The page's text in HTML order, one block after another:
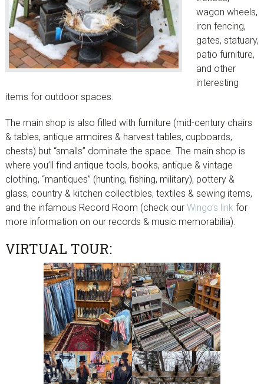
wagon wheels,
iron fencing,
gates, statuary,
patio furniture,
and other
interesting
items for outdoor spaces.
The main shop is also filled with furniture (mid-century chairs
& tables, antique armoires & harvest tables, cupboards,
chests) but “smalls” dominate the space. The main shop is
where you’ll find antique tools, books, antique & vintage
clothing, “mantiques” (hunting, fishing, military), pottery &
glass, country & kitchen collectibles, textiles & sewing items,
and the infamous Record Room (check our Wingo’s link for
more information on our records & music memorabilia).
VIRTUAL TOUR: